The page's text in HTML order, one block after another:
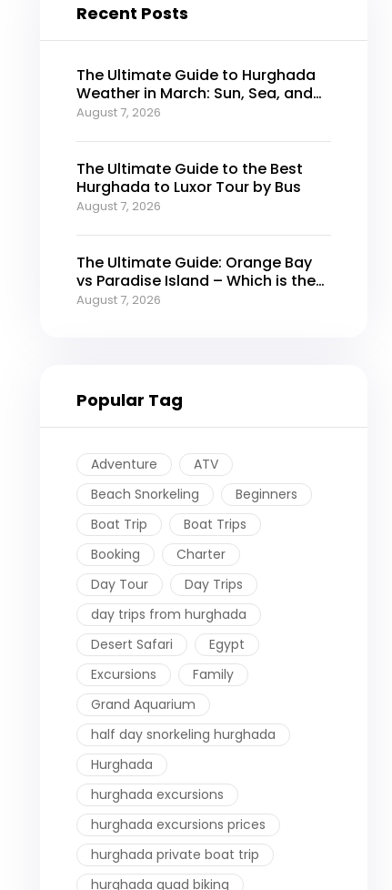
Recent Posts
The Ultimate Guide to Hurghada
Weather in March: Sun, Sea, and
Perfect Holidays
August 7, 2026
The Ultimate Guide to the Best
Hurghada to Luxor Tour by Bus
August 7, 2026
The Ultimate Guide: Orange Bay
vs Paradise Island – Which is the
Best Island in Hurghada?
August 7, 2026
Popular Tag
Adventure
ATV
Beach Snorkeling
Beginners
Boat Trip
Boat Trips
Booking
Charter
Day Tour
Day Trips
day trips from hurghada
Desert Safari
Egypt
Excursions
Family
Grand Aquarium
half day snorkeling hurghada
Hurghada
hurghada excursions
hurghada excursions prices
hurghada private boat trip
hurghada quad biking